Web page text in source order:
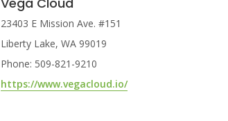
23403 E Mission Ave. #151
Liberty Lake, WA 99019
Phone: 509-821-9210
https://www.vegacloud.io/